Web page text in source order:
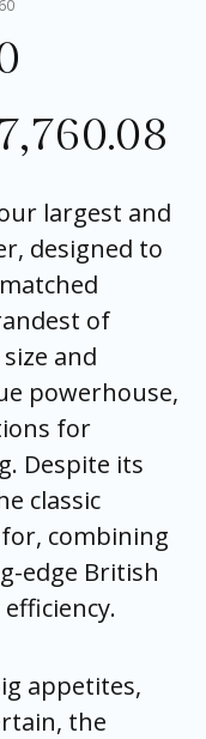
largest and
designed to
of
and
powerhouse,
for
Despite its
classic
combining
edge British
appetites,
the